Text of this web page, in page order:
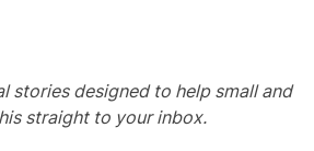
stories designed to help small and
straight to your inbox.